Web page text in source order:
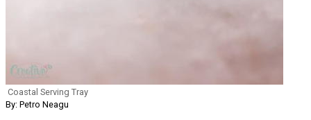
Coastal Serving Tray
By: Petro Neagu